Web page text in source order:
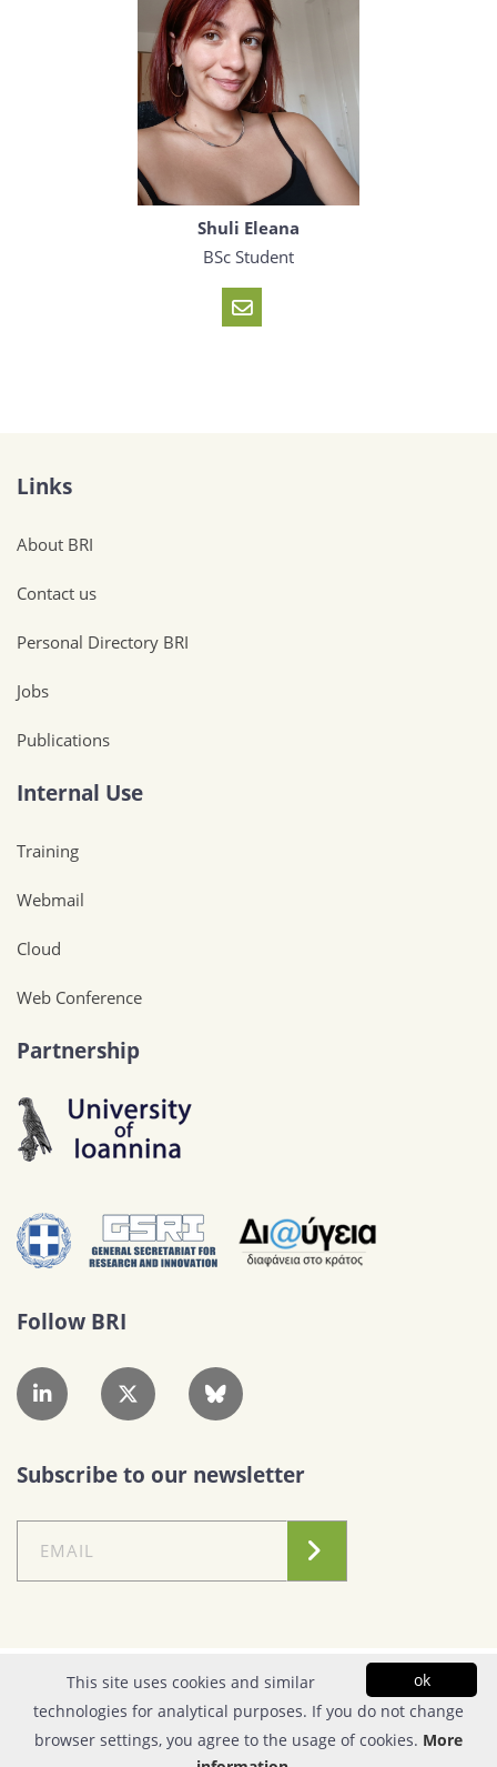
Shuli Eleana
BSc Student
Links
About BRI
Contact us
Personal Directory BRI
Jobs
Publications
Internal Use
Training
Webmail
Cloud
Web Conference
Partnership
Follow BRI
Subscribe to our newsletter
© Copyright 2026| FOUNDATION FOR RESEARCH & TECHNOLOGY - HELLAS |
All rights reserved | Powered by Apogee Information Systems
Conditions of Use | Privacy Policy ok
This site uses cookies and similar
technologies for analytical purposes. If you do not change
browser settings, you agree to the usage of cookies. More